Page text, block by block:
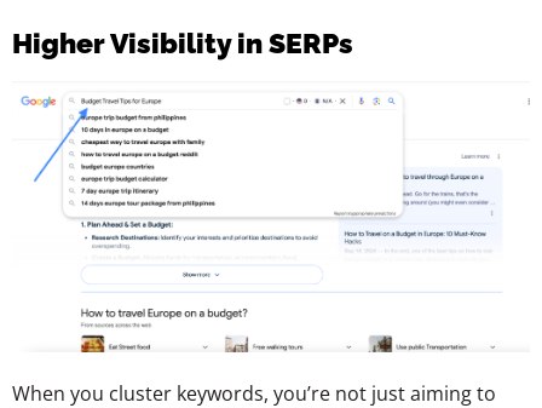
Higher Visibility in SERPs
When you cluster keywords, you’re not just aiming to